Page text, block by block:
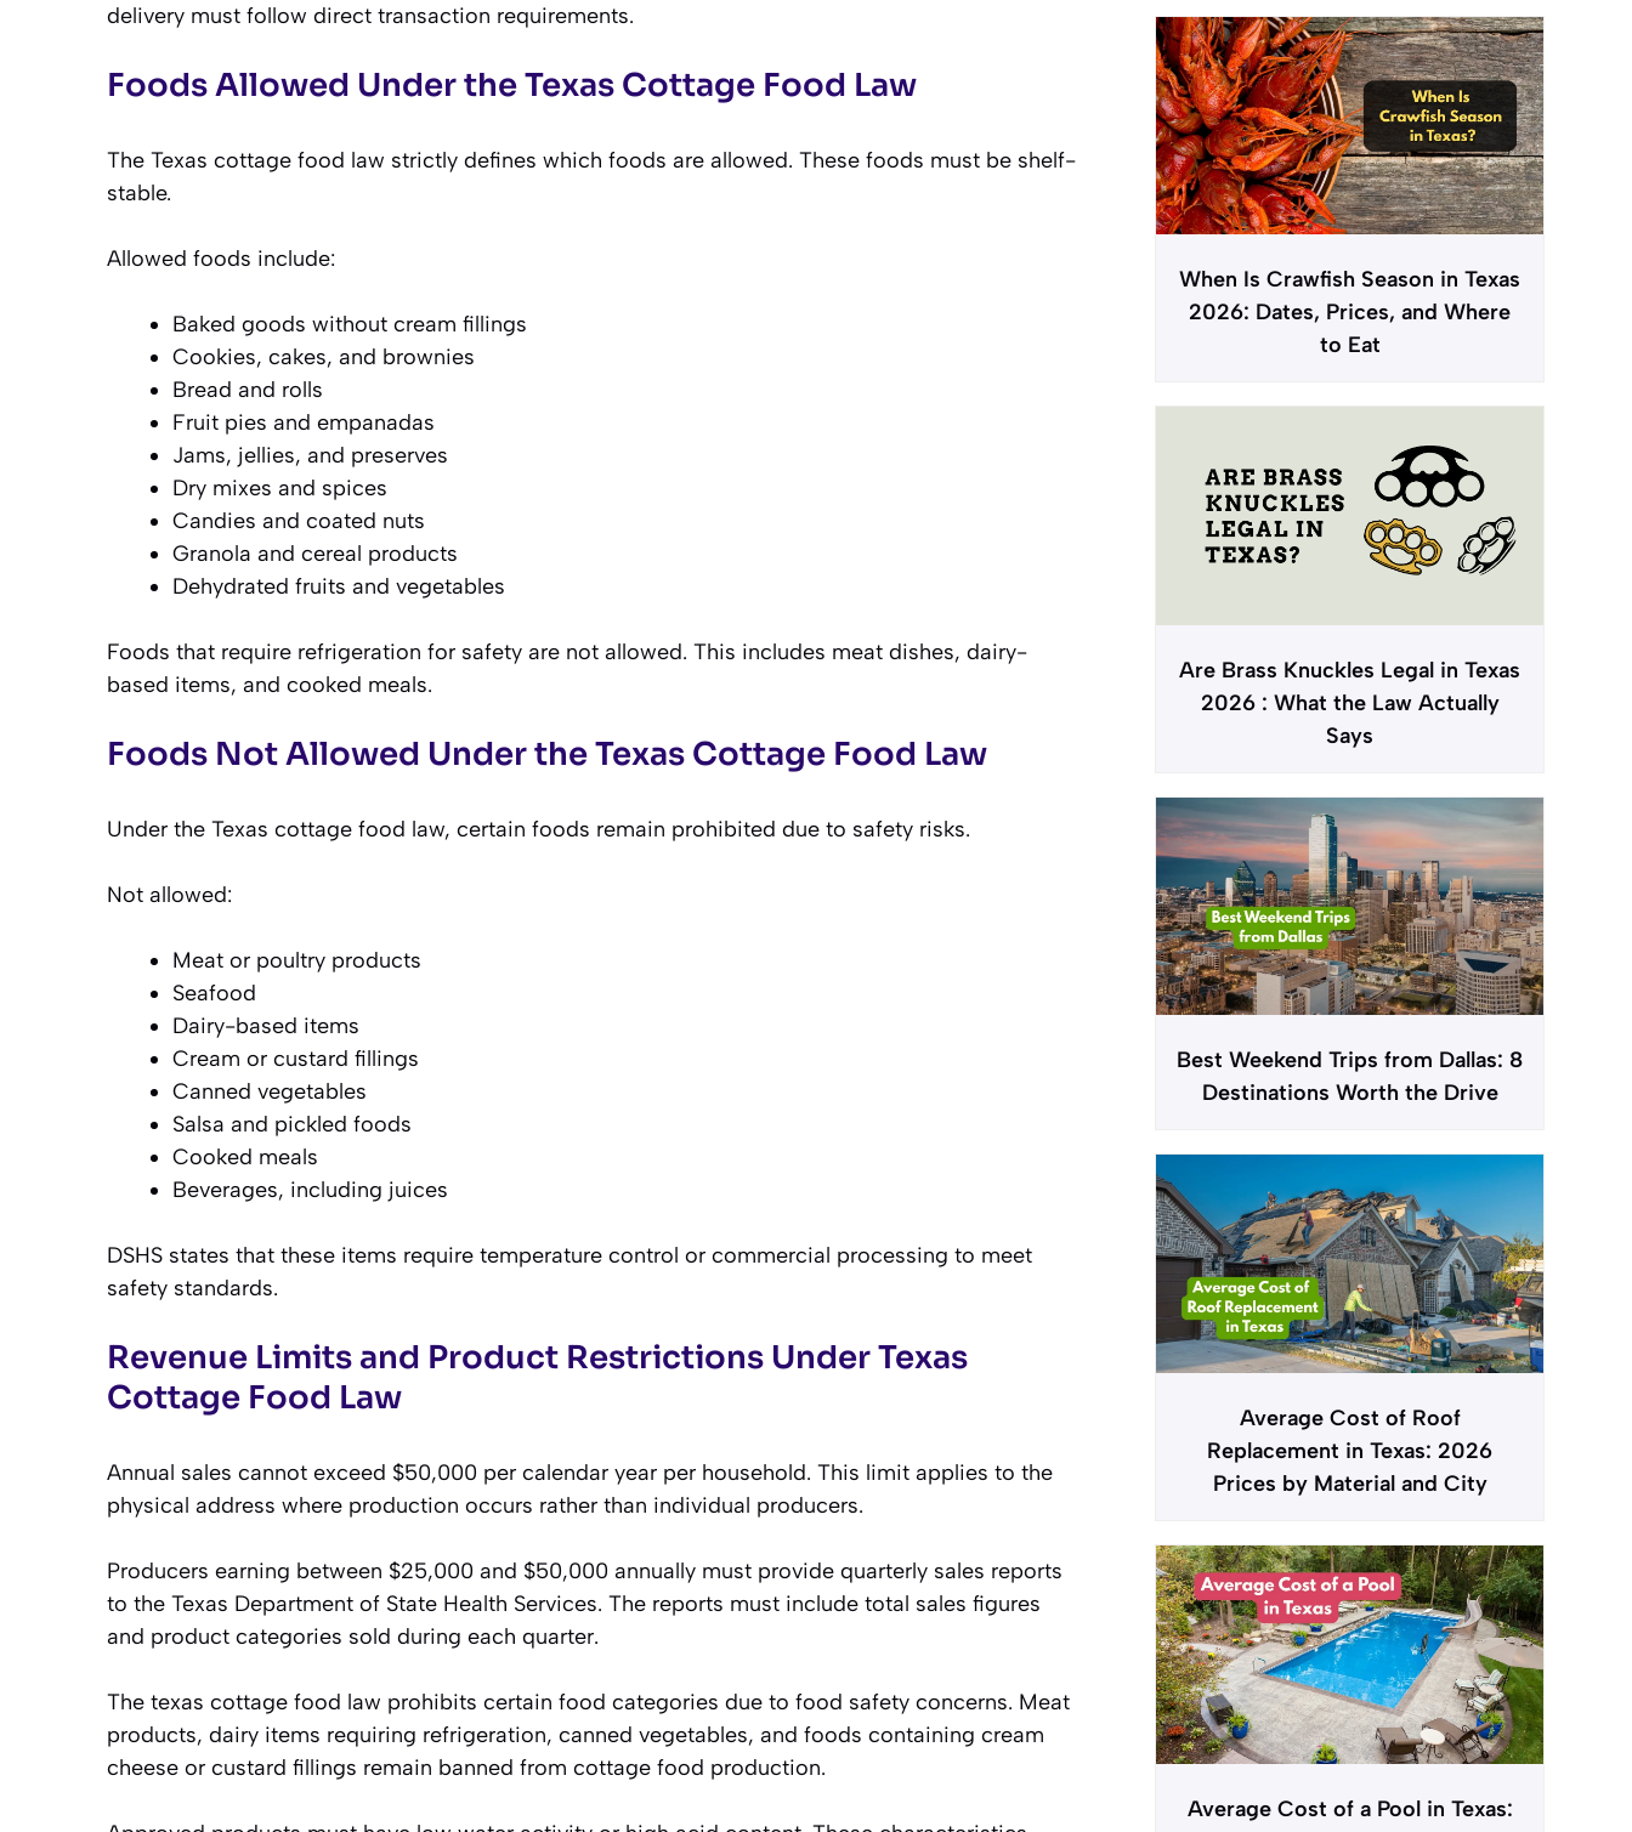
delivery must follow direct transaction requirements.
Foods Allowed Under the Texas Cottage Food Law
The Texas cottage food law strictly defines which foods are allowed. These foods must be shelf-
stable.
Allowed foods include:
Baked goods without cream fillings
Cookies, cakes, and brownies
Bread and rolls
Fruit pies and empanadas
Jams, jellies, and preserves
Dry mixes and spices
Candies and coated nuts
Granola and cereal products
Dehydrated fruits and vegetables
Foods that require refrigeration for safety are not allowed. This includes meat dishes, dairy-
based items, and cooked meals.
Foods Not Allowed Under the Texas Cottage Food Law
Under the Texas cottage food law, certain foods remain prohibited due to safety risks.
Not allowed:
Meat or poultry products
Seafood
Dairy-based items
Cream or custard fillings
Canned vegetables
Salsa and pickled foods
Cooked meals
Beverages, including juices
DSHS states that these items require temperature control or commercial processing to meet
safety standards.
Revenue Limits and Product Restrictions Under Texas
Cottage Food Law
Annual sales cannot exceed $50,000 per calendar year per household. This limit applies to the
physical address where production occurs rather than individual producers.
Producers earning between $25,000 and $50,000 annually must provide quarterly sales reports
to the Texas Department of State Health Services. The reports must include total sales figures
and product categories sold during each quarter.
The texas cottage food law prohibits certain food categories due to food safety concerns. Meat
products, dairy items requiring refrigeration, canned vegetables, and foods containing cream
cheese or custard fillings remain banned from cottage food production.
When Is Crawfish Season in Texas
2026: Dates, Prices, and Where
to Eat
Are Brass Knuckles Legal in Texas
2026 : What the Law Actually
Says
Best Weekend Trips from Dallas: 8
Destinations Worth the Drive
Average Cost of Roof
Replacement in Texas: 2026
Prices by Material and City
Average Cost of a Pool in Texas: